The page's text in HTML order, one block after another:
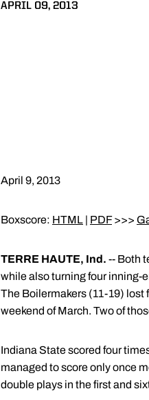
APRIL 09, 2013
April 9, 2013
Boxscore: HTML | PDF>>>
TERRE HAUTE, Ind. -- Both
while also turning four inning-
The Boilermakers (11-19) lost
weekend of March. Two of
Indiana State scored four
managed to score only once
double plays in the first and